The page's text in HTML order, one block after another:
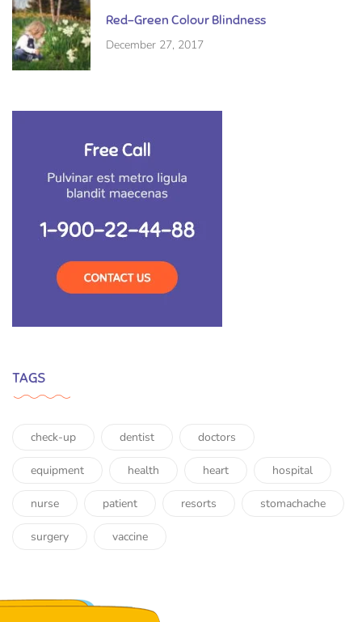
Red-Green Colour Blindness
December 27, 2017
TAGS
check-up dentist doctors
equipment health heart hospital
nurse patient resorts stomachache
surgery vaccine